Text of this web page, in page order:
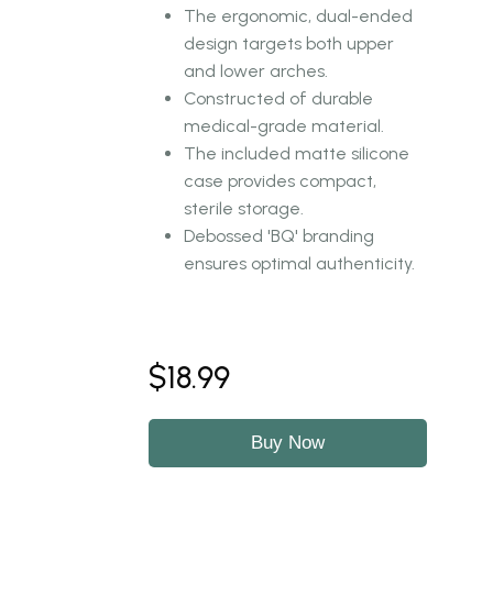
The ergonomic, dual-ended
design targets both upper
and lower arches.
Constructed of durable
medical-grade material.
The included matte silicone
case provides compact,
sterile storage.
Debossed 'BQ' branding
ensures optimal authenticity.
$18.99
Buy Now